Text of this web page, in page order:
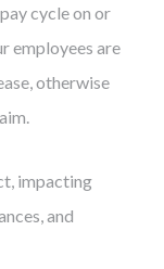
cycle on or
employees are
otherwise
impacting
and